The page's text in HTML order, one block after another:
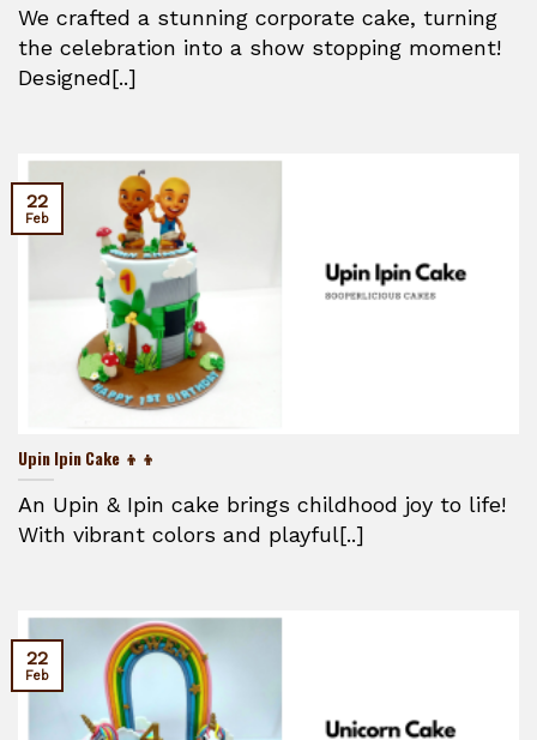
We crafted a stunning corporate cake, turning
the celebration into a show stopping moment!
Designed[..]
Upin Ipin Cake 👦👦
An Upin & Ipin cake brings childhood joy to life!
With vibrant colors and playful[..]
22
Feb
22
Feb